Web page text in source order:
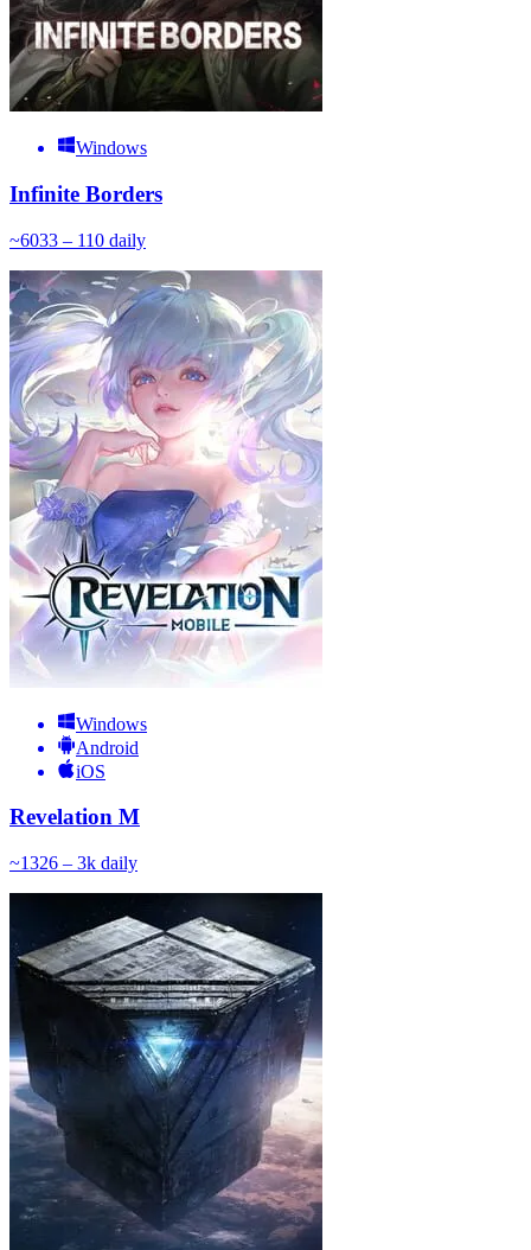
Windows
Infinite Borders
~6033 – 110 daily
Windows
Android
iOS
Revelation M
~1326 – 3k daily